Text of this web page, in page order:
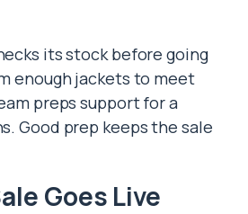
its stock before going
enough jackets to meet
preps support for a
Good prep keeps the sale
Goes Live